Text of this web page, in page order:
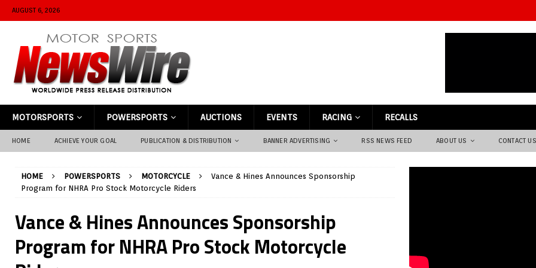
AUGUST 6, 2026
MOTORSPORTS POWERSPORTS AUCTIONS EVENTS RACING RECALLS
HOME ACHIEVE YOUR GOAL PUBLICATION & DISTRIBUTION BANNER ADVERTISING RSS NEWS FEED ABOUT US CONTACT US
HOME POWERSPORTS MOTORCYCLE
Vance & Hines Announces Sponsorship
Program for NHRA Pro Stock Motorcycle Riders
Vance & Hines Announces Sponsorship
Program for NHRA Pro Stock Motorcycle